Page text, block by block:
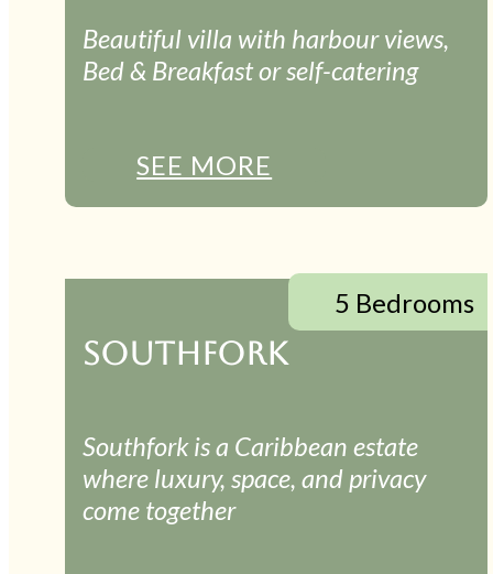
Beautiful villa with harbour views,
Bed & Breakfast or self-catering
SEE MORE
5 Bedrooms
SOUTHFORK
Southfork is a Caribbean estate
where luxury, space, and privacy
come together